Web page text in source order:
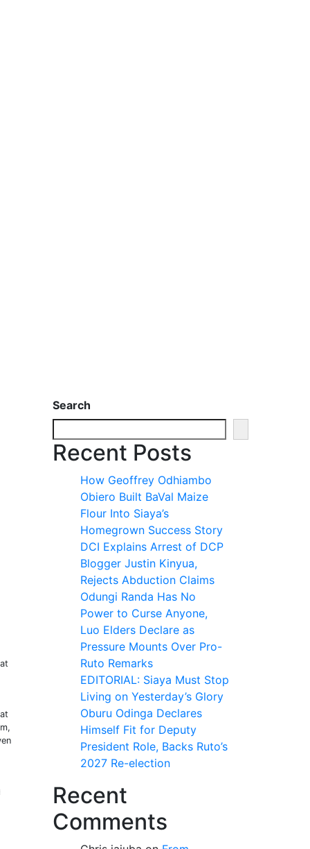
Search
Recent Posts
How Geoffrey Odhiambo
Obiero Built BaVal Maize
Flour Into Siaya’s
Homegrown Success Story
DCI Explains Arrest of DCP
Blogger Justin Kinyua,
Rejects Abduction Claims
Odungi Randa Has No
Power to Curse Anyone,
Luo Elders Declare as
Pressure Mounts Over Pro-
Ruto Remarks
EDITORIAL: Siaya Must Stop
Living on Yesterday’s Glory
Oburu Odinga Declares
Himself Fit for Deputy
President Role, Backs Ruto’s
2027 Re-election
Recent
Comments